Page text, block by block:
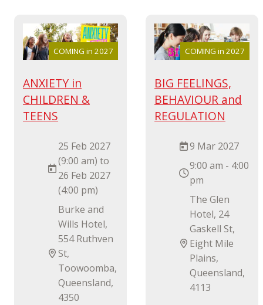
COMING in 2027
ANXIETY in
CHILDREN &
TEENS
25 Feb 2027
(9:00 am) to
26 Feb 2027
(4:00 pm)
Burke and
Wills Hotel,
554 Ruthven
St,
Toowoomba,
Queensland,
4350
COMING in 2027
BIG FEELINGS,
BEHAVIOUR and
REGULATION
9 Mar 2027
9:00 am - 4:00
pm
The Glen
Hotel, 24
Gaskell St,
Eight Mile
Plains,
Queensland,
4113